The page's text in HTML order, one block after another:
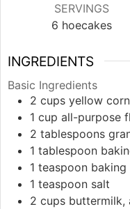
SERVINGS
6 hoecakes
INGREDIENTS
Basic Ingredients
2 cups yellow
1 cup all-purpose
2 tablespoons
1 tablespoon
1 teaspoon baking
1 teaspoon salt
2 cups buttermilk,